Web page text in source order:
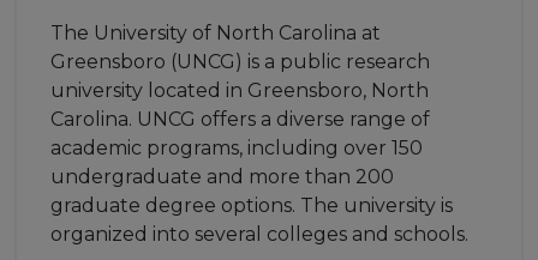
The University of North Carolina at
Greensboro (UNCG) is a public research
university located in Greensboro, North
Carolina. UNCG offers a diverse range of
academic programs, including over 150
undergraduate and more than 200
graduate degree options. The university is
organized into several colleges and schools.